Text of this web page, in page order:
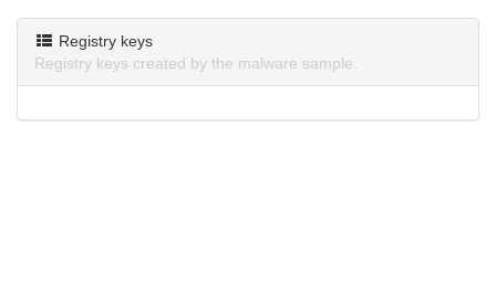
Registry keys
Registry keys created by the malware sample.